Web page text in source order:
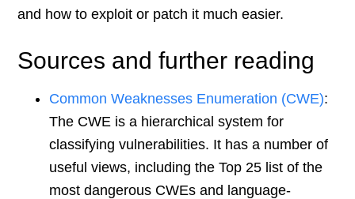
and how to exploit or patch it much easier.
Sources and further reading
Common Weaknesses Enumeration (CWE):
The CWE is a hierarchical system for
classifying vulnerabilities. It has a number of
useful views, including the Top 25 list of the
most dangerous CWEs and language-